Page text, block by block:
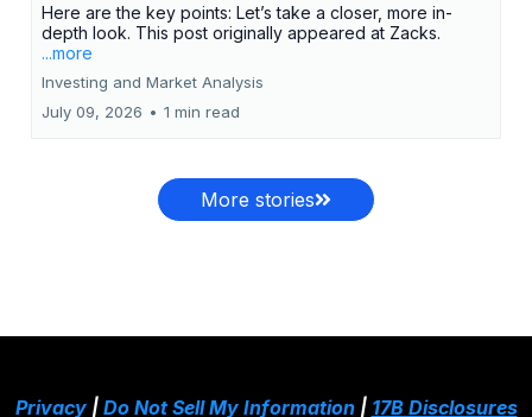
Here are the key points: Let’s take a closer, more in-
depth look. This post originally appeared at Zacks.
...more
Investing and Market Analysis
July 09, 2026 • 1 min read
More stories
Privacy| Do Not Sell My Information| 17B Disclosures